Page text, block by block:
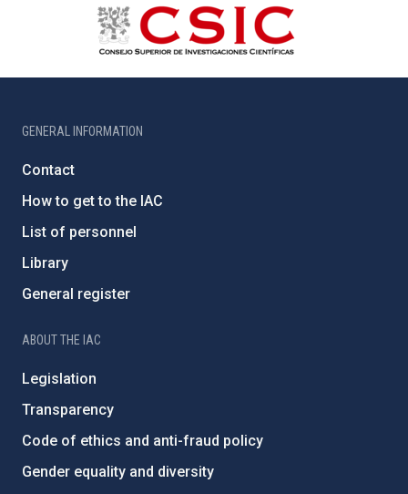
GENERAL INFORMATION
Contact
How to get to the IAC
List of personnel
Library
General register
ABOUT THE IAC
Legislation
Transparency
Code of ethics and anti-fraud policy
Gender equality and diversity